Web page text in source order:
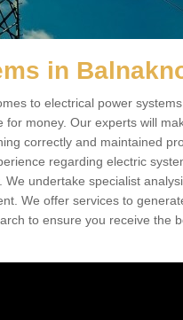
in
to electrical power
money. Our experts will
correctly and maintained
regarding electric
undertake specialist
We offer services to
to ensure you receive the